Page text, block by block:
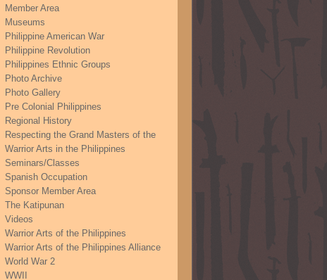
Member Area
Museums
Philippine American War
Philippine Revolution
Philippines Ethnic Groups
Photo Archive
Photo Gallery
Pre Colonial Philippines
Regional History
Respecting the Grand Masters of the
Warrior Arts in the Philippines
Seminars/Classes
Spanish Occupation
Sponsor Member Area
The Katipunan
Videos
Warrior Arts of the Philippines
Warrior Arts of the Philippines Alliance
World War 2
WWII